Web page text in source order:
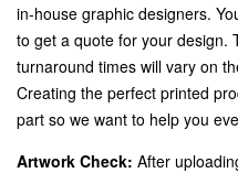
in-house graphic designers.
to get a quote for your design.
turnaround times will vary on
Creating the perfect printed
part so we want to help you
Artwork Check: After